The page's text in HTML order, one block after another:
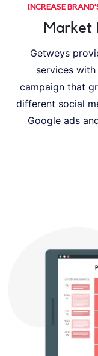
INCREASE
Market
Getweys
services
campaign that
different social
Google ads